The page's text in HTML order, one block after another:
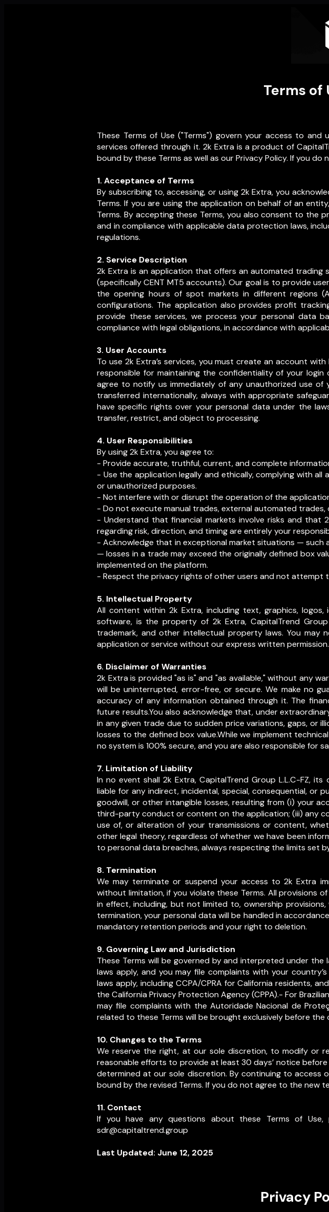
Terms of
These Terms of Use ("Terms") govern your access to
services offered through it. 2k Extra is a product of
bound by these Terms as well as our Privacy Policy. If you
1. Acceptance of Terms
By subscribing to, accessing, or using 2k Extra, you
Terms. If you are using the application on behalf of an
Terms. By accepting these Terms, you also consent to the
and in compliance with applicable data protection laws,
regulations.
2. Service Description
2k Extra is an application that offers an automated trading
(specifically CENT MT5 accounts). Our goal is to provide
the opening hours of spot markets in different regions
configurations. The application also provides profit
provide these services, we process your personal data
compliance with legal obligations, in accordance with
3. User Accounts
To use 2k Extra’s services, you must create an account
responsible for maintaining the confidentiality of your
agree to notify us immediately of any unauthorized use
transferred internationally, always with appropriate
have specific rights over your personal data under the
transfer, restrict, and object to processing.
4. User Responsibilities
By using 2k Extra, you agree to:
- Provide accurate, truthful, current, and complete
- Use the application legally and ethically, complying with
or unauthorized purposes.
- Not interfere with or disrupt the operation of the
- Do not execute manual trades, external automated
- Understand that financial markets involve risks and
regarding risk, direction, and timing are entirely your
- Acknowledge that in exceptional market situations —
— losses in a trade may exceed the originally defined box
implemented on the platform.
- Respect the privacy rights of other users and not
5. Intellectual Property
All content within 2k Extra, including text, graphics,
software, is the property of 2k Extra, CapitalTrend
trademark, and other intellectual property laws. You
application or service without our express written permission.
6. Disclaimer of Warranties
2k Extra is provided "as is" and "as available," without any
will be uninterrupted, error-free, or secure. We make no
accuracy of any information obtained through it. The
future results.You also acknowledge that, under
in any given trade due to sudden price variations, gaps, or
losses to the defined box value.While we implement
no system is 100% secure, and you are also responsible for
7. Limitation of Liability
In no event shall 2k Extra, CapitalTrend Group L.L.C-FZ,
liable for any indirect, incidental, special, consequential, or
goodwill, or other intangible losses, resulting from (i) your
third-party conduct or content on the application; (iii) any
use of, or alteration of your transmissions or content,
other legal theory, regardless of whether we have been
to personal data breaches, always respecting the limits set
8. Termination
We may terminate or suspend your access to 2k Extra
without limitation, if you violate these Terms. All provisions
in effect, including, but not limited to, ownership
termination, your personal data will be handled in
mandatory retention periods and your right to deletion.
9. Governing Law and Jurisdiction
These Terms will be governed by and interpreted under
laws apply, and you may file complaints with your
laws apply, including CCPA/CPRA for California residents,
the California Privacy Protection Agency (CPPA).- For
may file complaints with the Autoridade Nacional de
related to these Terms will be brought exclusively before
10. Changes to the Terms
We reserve the right, at our sole discretion, to modify or
reasonable efforts to provide at least 30 days’ notice
determined at our sole discretion. By continuing to
bound by the revised Terms. If you do not agree to the new
11. Contact
If you have any questions about these Terms of
sdr@capitaltrend.group
Last Updated: June 12, 2025
Privacy